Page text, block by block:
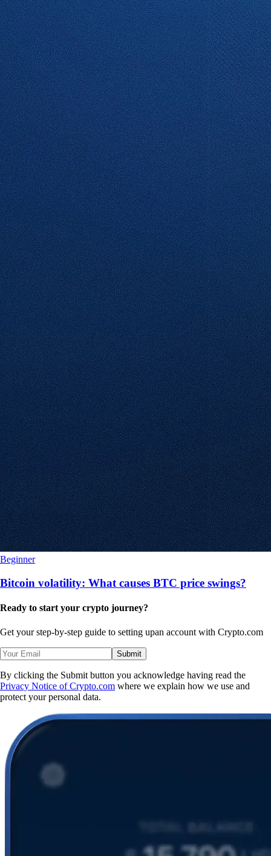
Beginner
Bitcoin volatility: What causes BTC price swings?
Ready to start your crypto journey?
Get your step-by-step guide to setting upan account with Crypto.com
Submit
By clicking the Submit button you acknowledge having read the
Privacy Notice of Crypto.com where we explain how we use and
protect your personal data.